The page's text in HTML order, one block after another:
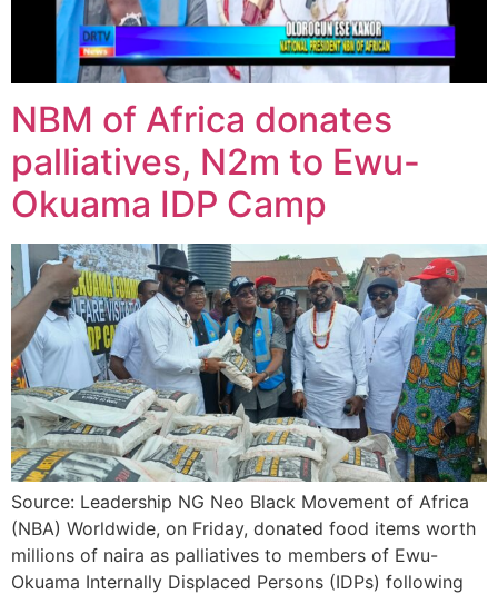
NBM of Africa donates
palliatives, N2m to Ewu-
Okuama IDP Camp
Source: Leadership NG Neo Black Movement of Africa
(NBA) Worldwide, on Friday, donated food items worth
millions of naira as palliatives to members of Ewu-
Okuama Internally Displaced Persons (IDPs) following